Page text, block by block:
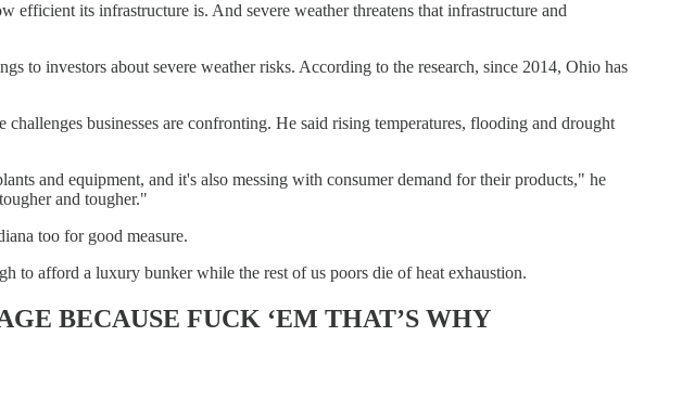
its infrastructure is. And severe weather threatens that infrastructure and
to investors about severe weather risks. According to the research, since 2014, Ohio has
businesses are confronting. He said rising temperatures, flooding and drought
and equipment, and it's also messing with consumer demand for their products," he
and tougher."
too for good measure.
to afford a luxury bunker while the rest of us poors die of heat exhaustion.
BECAUSE FUCK ‘EM THAT’S WHY